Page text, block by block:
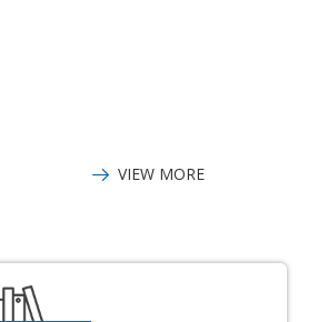
VIEW MORE